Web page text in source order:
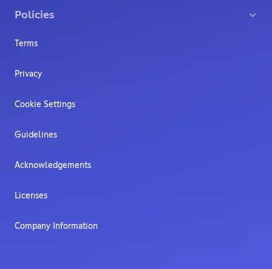
Policies
Terms
Privacy
Cookie Settings
Guidelines
Acknowledgements
Licenses
Company Information